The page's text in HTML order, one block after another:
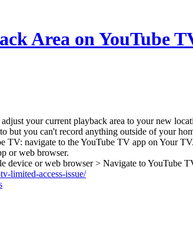
Area on YouTube
your current playback area to your new
but you can't record anything outside of your
TV: navigate to the YouTube TV app on
or web browser.
device or web browser > Navigate to
limited-access-issue/